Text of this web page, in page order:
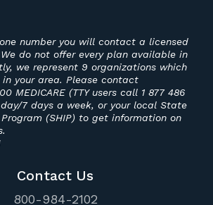
number you will contact a licensed
do not offer every plan available in
we represent 9 organizations which
your area. Please contact
MEDICARE (TTY users call 1 877 486
7 days a week, or your local State
(SHIP) to get information on
Contact Us
800-984-2102